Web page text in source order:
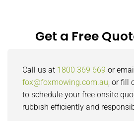
Get a Free
Call us at 1800 369 669 or
fox@foxmowing.com.au, or fill
to schedule your free onsite
rubbish efficiently and